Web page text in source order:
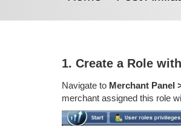
1. Create a Role
Navigate to Merchant Panel
merchant assigned this role